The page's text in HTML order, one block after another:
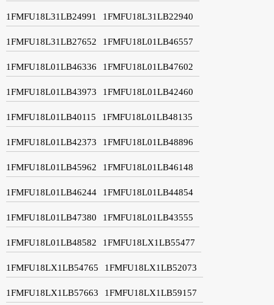
1FMFU18L31LB24991 1FMFU18L31LB22940
1FMFU18L31LB27652 1FMFU18L01LB46557
1FMFU18L01LB46336 1FMFU18L01LB47602
1FMFU18L01LB43973 1FMFU18L01LB42460
1FMFU18L01LB40115 1FMFU18L01LB48135
1FMFU18L01LB42373 1FMFU18L01LB48896
1FMFU18L01LB45962 1FMFU18L01LB46148
1FMFU18L01LB46244 1FMFU18L01LB44854
1FMFU18L01LB47380 1FMFU18L01LB43555
1FMFU18L01LB48582 1FMFU18LX1LB55477
1FMFU18LX1LB54765 1FMFU18LX1LB52073
1FMFU18LX1LB57663 1FMFU18LX1LB59157